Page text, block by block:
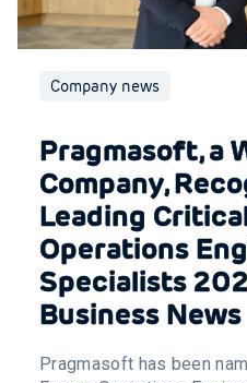
Company news
Pragmasoft, a
Company,
Leading
Operations
Specialists
Business News
Pragmasoft has been